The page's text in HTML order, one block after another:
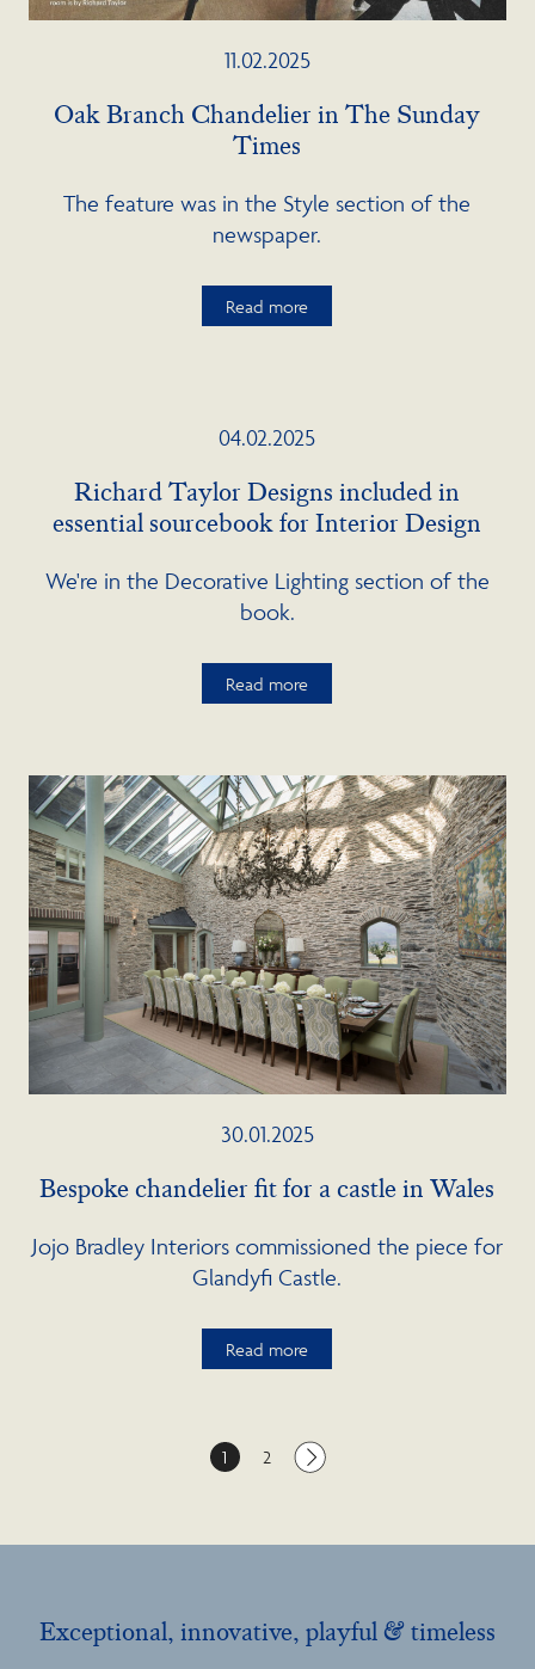
11.02.2025
Oak Branch Chandelier in The Sunday
Times
The feature was in the Style section of the
newspaper.
Read more
04.02.2025
Richard Taylor Designs included in
essential sourcebook for Interior Design
We're in the Decorative Lighting section of the
book.
Read more
30.01.2025
Bespoke chandelier fit for a castle in Wales
Jojo Bradley Interiors commissioned the piece for
Glandyfi Castle.
Read more
1 2
Exceptional, innovative, playful & timeless